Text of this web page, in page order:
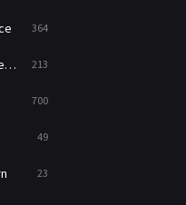
364
213
700
49
23